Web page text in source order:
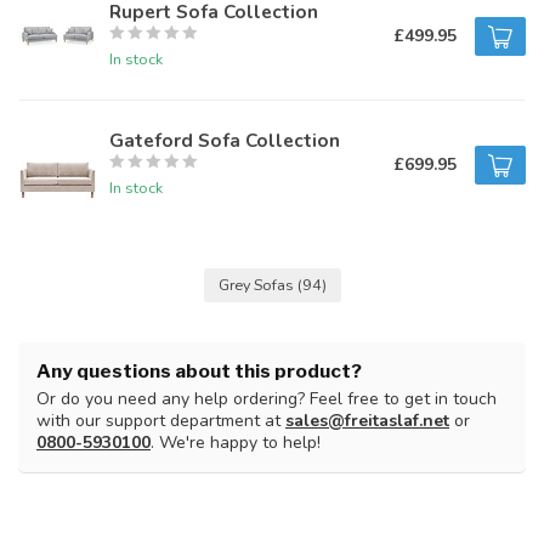
Rupert Sofa Collection
In stock
£499.95
Gateford Sofa Collection
In stock
£699.95
Grey Sofas (94)
Any questions about this product?
Or do you need any help ordering? Feel free to get in touch
with our support department atsales@freitaslaf.net or
0800-5930100. We're happy to help!